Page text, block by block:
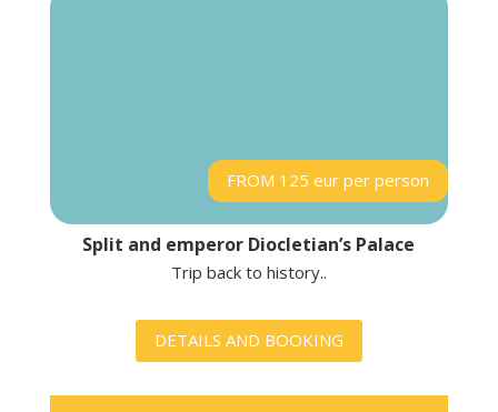
FROM 125 eur per person
Split and emperor Diocletian’s Palace
Trip back to history..
DETAILS AND BOOKING